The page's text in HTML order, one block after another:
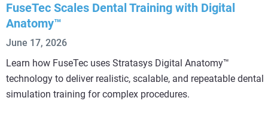
FuseTec Scales Dental Training with Digital
Anatomy™
June 17, 2026
Learn how FuseTec uses Stratasys Digital Anatomy™
technology to deliver realistic, scalable, and repeatable dental
simulation training for complex procedures.